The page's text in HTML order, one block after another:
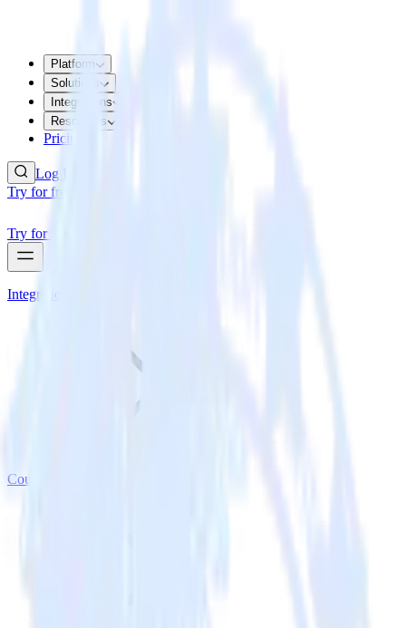
Platform
Solutions
Integrations
Resources
Pricing
Log In
Try for free
Try for free
Integrations
Courier